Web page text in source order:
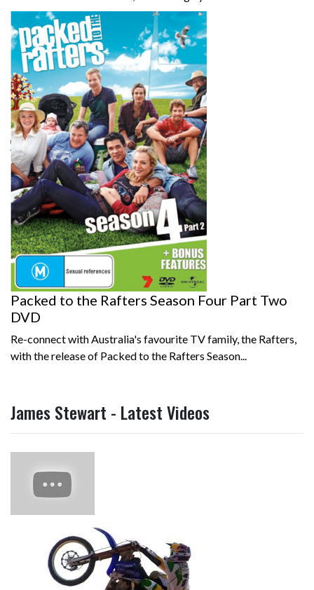
Packed to the Rafters Season Four Part Two
DVD
Re-connect with Australia's favourite TV family, the Rafters,
with the release of Packed to the Rafters Season...
James Stewart - Latest Videos